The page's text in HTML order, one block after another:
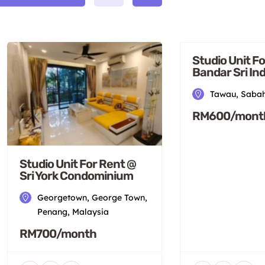
Studio Unit For Rent @
Sri York Condominium
Georgetown, George Town,
Penang, Malaysia
RM700/month
Studio Unit
Bandar Sri
Tawau,
RM600/